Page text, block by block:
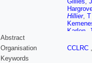
Hillier,
Karlen
Lafferty
Abstract
Organisation
CCLRC
Keywords